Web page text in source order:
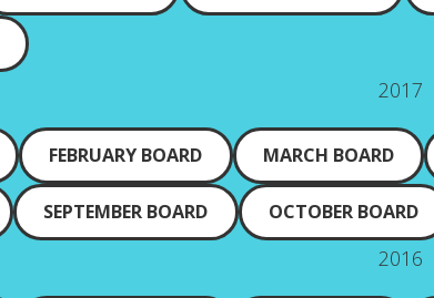
2017
FEBRUARY BOARD MARCH BOARD
SEPTEMBER BOARD OCTOBER BOARD
2016